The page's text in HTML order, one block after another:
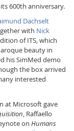
600th anniversary.
Dachselt
with Nick
of ITS, which
beauty in
his SimMed demo
the box arrived
interested
at Microsoft gave
, Raffaello
on Humans